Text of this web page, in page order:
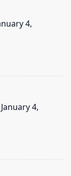
4,
January 4,